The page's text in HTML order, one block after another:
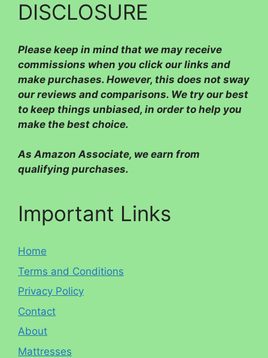
DISCLOSURE
Please keep in mind that we may receive
commissions when you click our links and
make purchases. However, this does not sway
our reviews and comparisons. We try our best
to keep things unbiased, in order to help you
make the best choice.
As Amazon Associate, we earn from
qualifying purchases.
Important Links
Home
Terms and Conditions
Privacy Policy
Contact
About
Mattresses